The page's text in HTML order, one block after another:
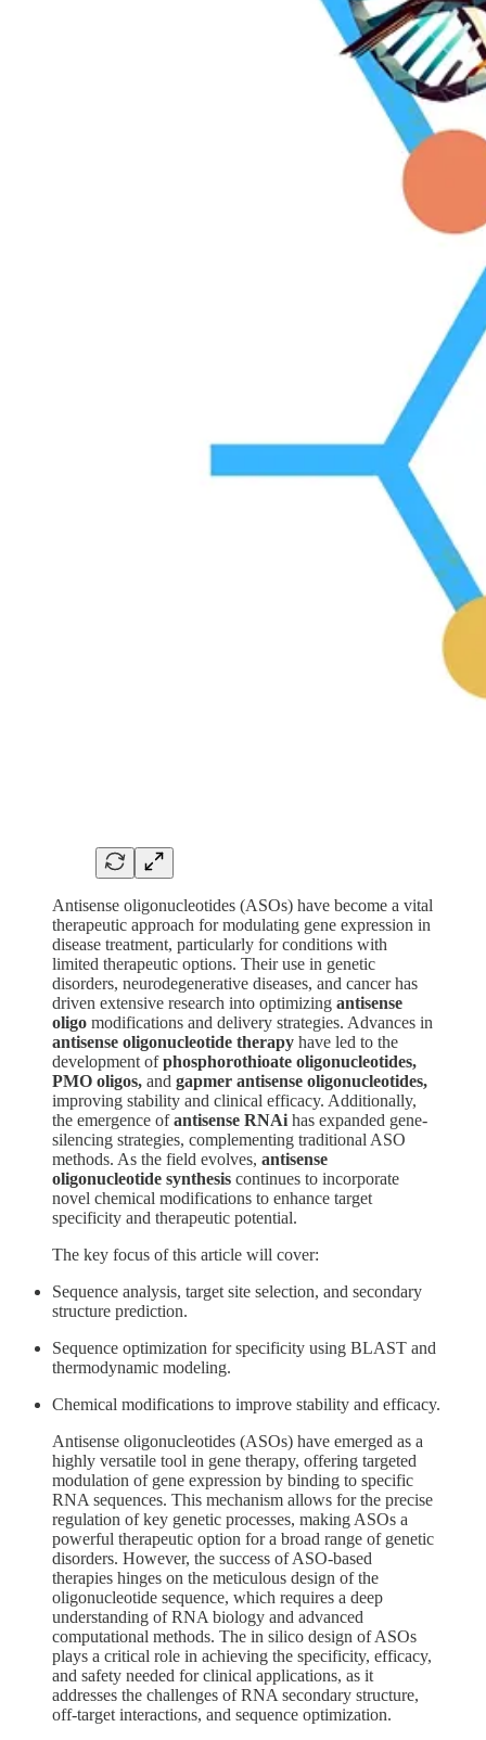
Antisense oligonucleotides (ASOs) have become a vital
therapeutic approach for modulating gene expression in
disease treatment, particularly for conditions with
limited therapeutic options. Their use in genetic
disorders, neurodegenerative diseases, and cancer has
driven extensive research into optimizing antisense
oligo modifications and delivery strategies. Advances in
antisense oligonucleotide therapy have led to the
development ofphosphorothioate oligonucleotides,
PMO oligos, and gapmer antisense oligonucleotides,
improving stability and clinical efficacy. Additionally,
the emergence ofantisense RNAi has expanded gene-
silencing strategies, complementing traditional ASO
methods. As the field evolves, antisense
oligonucleotide synthesis continues to incorporate
novel chemical modifications to enhance target
specificity and therapeutic potential.
The key focus of this article will cover:
Sequence analysis, target site selection, and secondary
structure prediction.
Sequence optimization for specificity using BLAST and
thermodynamic modeling.
Chemical modifications to improve stability and efficacy.
Antisense oligonucleotides (ASOs) have emerged as a
highly versatile tool in gene therapy, offering targeted
modulation of gene expression by binding to specific
RNA sequences. This mechanism allows for the precise
regulation of key genetic processes, making ASOs a
powerful therapeutic option for a broad range of genetic
disorders. However, the success of ASO-based
therapies hinges on the meticulous design of the
oligonucleotide sequence, which requires a deep
understanding of RNA biology and advanced
computational methods. The in silico design of ASOs
plays a critical role in achieving the specificity, efficacy,
and safety needed for clinical applications, as it
addresses the challenges of RNA secondary structure,
off-target interactions, and sequence optimization.